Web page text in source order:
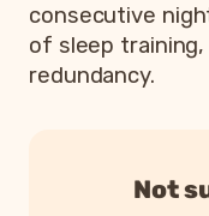
consecutive
of sleep
redundancy.
Not